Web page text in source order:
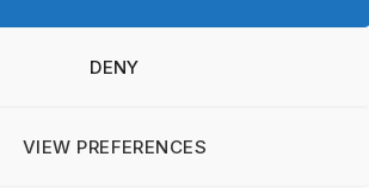
DENY
VIEW PREFERENCES